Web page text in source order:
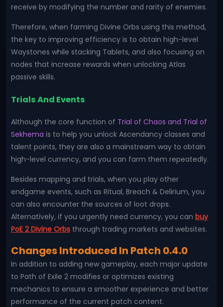
receive by modifying the number and rarity of enemies.
Therefore, when farming Divine Orbs using this method,
the key to improving efficiency is to obtain high-level
Waystones while stacking Tablets, and also focusing on
nodes that increase rewards when unlocking Atlas
passive skills.
Trials And Events
Although the core function of Trial of Chaos and Trial of
Sekhema is to help you unlock Ascendancy classes and
talent points, they are also a mainstream way to obtain
high-level currency, and you can farm them repeatedly.
Besides mapping and trials, when you play other
endgame events, such as Ritual, Breach & Delirium, you
can also encounter the sources of loot drops.
Alternatively, if you urgently need currency, you can buy
PoE 2 Divine Orbs through trading markets and websites.
Changes Introduced In Patch 0.4.0
In addition to adding new gameplay, each major update
to Path of Exile 2 modifies or optimizes existing
mechanics to ensure a smoother experience and better
performance of the current patch content.